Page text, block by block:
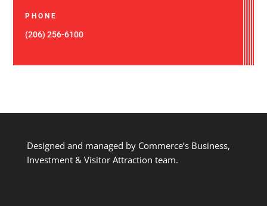
PHONE
(206) 256-6100
Designed and managed by Commerce’s Business,
Investment & Visitor Attraction team.